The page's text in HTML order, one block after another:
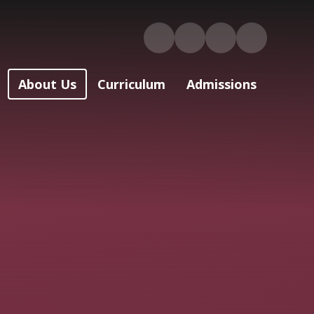
About Us Curriculum Admissions